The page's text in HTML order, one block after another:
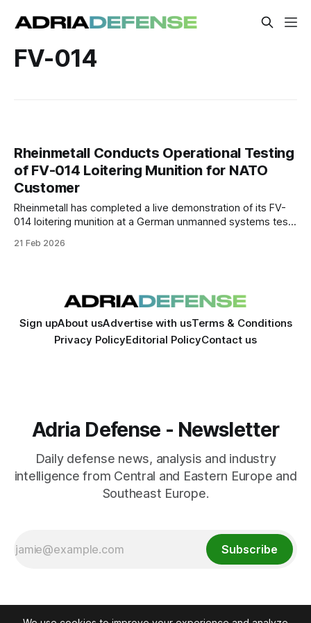
FV-014
Rheinmetall Conducts Operational Testing
of FV-014 Loitering Munition for NATO
Customer
Rheinmetall has completed a live demonstration of its FV-
014 loitering munition at a German unmanned systems test
simulated strike profiles and system validation under
21 Feb 2026
Sign upAbout usAdvertise with usTerms & Conditions
Privacy PolicyEditorial PolicyContact us
Adria Defense - Newsletter
Daily defense news, analysis and industry
intelligence from Central and Eastern Europe and
Southeast Europe.
Subscribe